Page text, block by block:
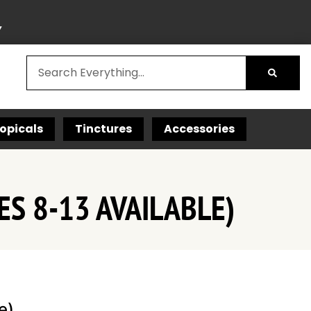
Tinctures Accessories
8-13 AVAILABLE)